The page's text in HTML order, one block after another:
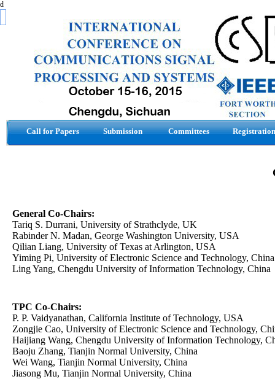
d
Call for Papers Submission Committees Registration
General Co-Chairs:
Tariq S. Durrani, University of Strathclyde, UK
Rabinder N. Madan, George Washington University, USA
Qilian Liang, University of Texas at Arlington, USA
Yiming Pi, University of Electronic Science and Technology, China
Ling Yang, Chengdu University of Information Technology, China
TPC Co-Chairs:
P. P. Vaidyanathan, California Institute of Technology, USA
Zongjie Cao, University of Electronic Science and Technology,
Haijiang Wang, Chengdu University of Information Technology,
Baoju Zhang, Tianjin Normal University, China
Wei Wang, Tianjin Normal University, China
Jiasong Mu, Tianjin Normal University, China